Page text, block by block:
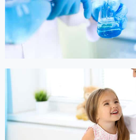
Online Medicine
Online Medicine